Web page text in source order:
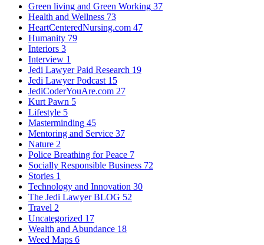
Green living and Green Working 37
Health and Wellness 73
HeartCenteredNursing.com 47
Humanity 79
Interiors 3
Interview 1
Jedi Lawyer Paid Research 19
Jedi Lawyer Podcast 15
JediCoderYouAre.com 27
Kurt Pawn 5
Lifestyle 5
Masterminding 45
Mentoring and Service 37
Nature 2
Police Breathing for Peace 7
Socially Responsible Business 72
Stories 1
Technology and Innovation 30
The Jedi Lawyer BLOG 52
Travel 2
Uncategorized 17
Wealth and Abundance 18
Weed Maps 6